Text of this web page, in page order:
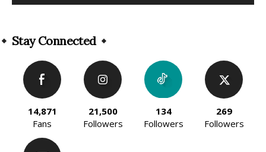
Stay Connected
14,871
Fans
21,500
Followers
134
Followers
269
Followers